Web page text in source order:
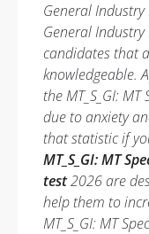
General Industry
General
candidates that
knowledgeable.
the MT_S_GI:
due to anxiety
that statistic if
MT_S_GI: MT
test2026 are
help them to
MT_S_GI: MT